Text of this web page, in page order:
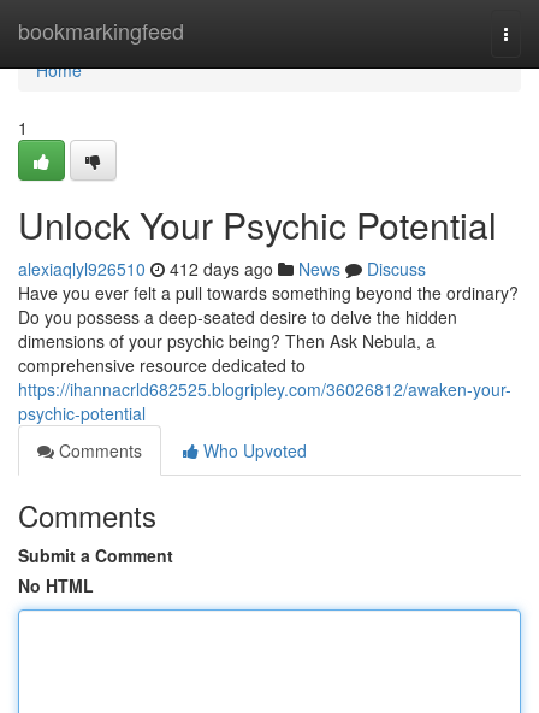
bookmarkingfeed
Home
Home
1
Unlock Your Psychic Potential
alexiaqlyl926510 412 days ago News
Discuss
Have you ever felt a pull towards something beyond the ordinary?
Do you possess a deep-seated desire to delve the hidden
dimensions of your psychic being? Then Ask Nebula, a
comprehensive resource dedicated to
https://ihannacrld682525.blogripley.com/36026812/awaken-your-
psychic-potential
Comments
Who Upvoted
Comments
Submit a Comment
No HTML